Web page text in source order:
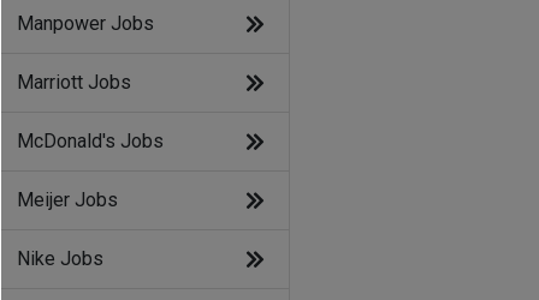
Manpower Jobs
Marriott Jobs
McDonald's Jobs
Meijer Jobs
Nike Jobs